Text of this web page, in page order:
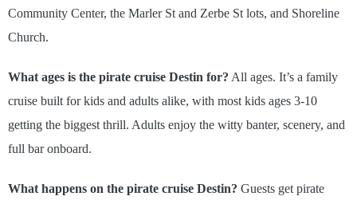
Community Center, the Marler St and Zerbe St lots, and Shoreline
Church.
What ages is the pirate cruise Destin for? All ages. It’s a family
cruise built for kids and adults alike, with most kids ages 3-10
getting the biggest thrill. Adults enjoy the witty banter, scenery, and
full bar onboard.
What happens on the pirate cruise Destin? Guests get pirate